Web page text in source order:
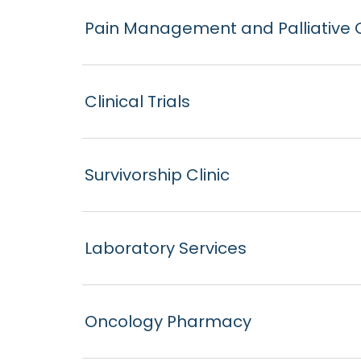
Pain Management and Palliative
Clinical Trials
Survivorship Clinic
Laboratory Services
Oncology Pharmacy